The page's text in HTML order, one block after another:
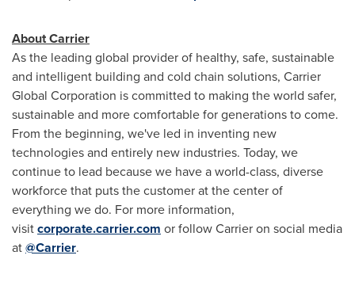
About Carrier
As the leading global provider of healthy, safe, sustainable
and intelligent building and cold chain solutions, Carrier
Global Corporation is committed to making the world safer,
sustainable and more comfortable for generations to come.
From the beginning, we've led in inventing new
technologies and entirely new industries. Today, we
continue to lead because we have a world-class, diverse
workforce that puts the customer at the center of
everything we do. For more information,
visitcorporate.carrier.com or follow Carrier on social media
at@Carrier.